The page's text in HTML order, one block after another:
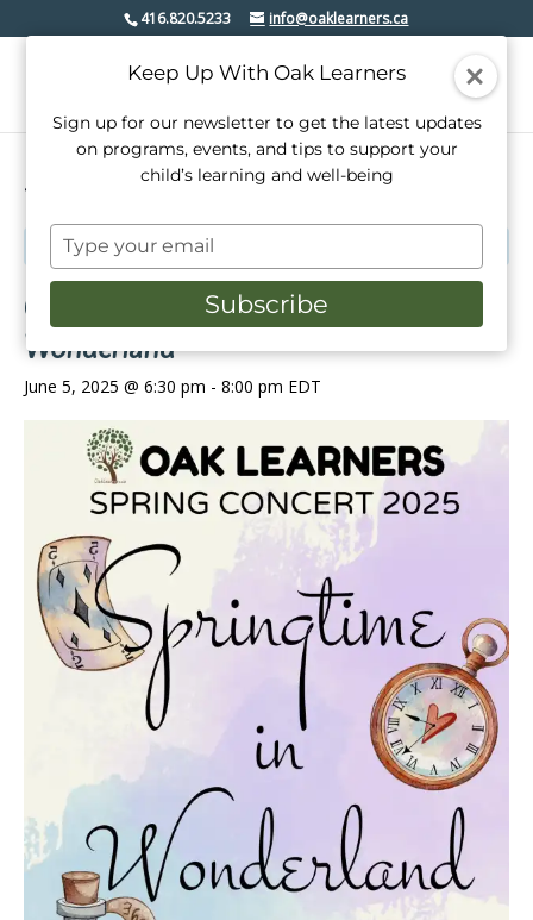
416.820.5233 info@oaklearners.ca
« All Events
This event has passed.
Oak Learners Presents: Springtime in
Wonderland
June 5, 2025 @ 6:30 pm - 8:00 pm EDT
Keep Up With Oak Learners
Sign up for our newsletter to get the latest updates
on programs, events, and tips to support your
child’s learning and well-being
Type
your
email
Subscribe